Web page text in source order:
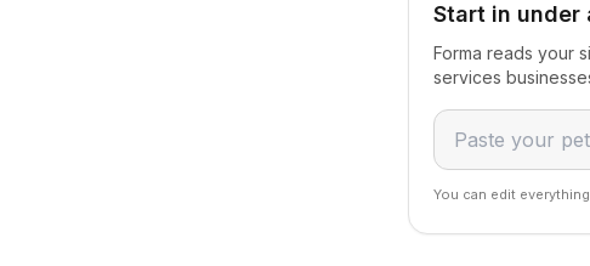
Start in under
Forma reads your
services
You can edit